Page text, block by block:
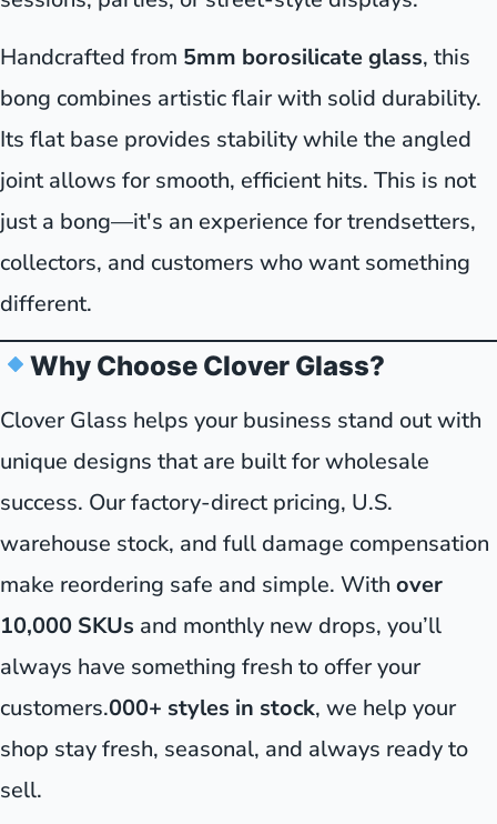
Handcrafted from 5mm borosilicate glass, this
bong combines artistic flair with solid durability.
Its flat base provides stability while the angled
joint allows for smooth, efficient hits. This is not
just a bong—it's an experience for trendsetters,
collectors, and customers who want something
different.
Why Choose Clover Glass?
Clover Glass helps your business stand out with
unique designs that are built for wholesale
success. Our factory-direct pricing, U.S.
warehouse stock, and full damage compensation
make reordering safe and simple. With over
10,000 SKUs and monthly new drops, you’ll
always have something fresh to offer your
customers.000+ styles in stock, we help your
shop stay fresh, seasonal, and always ready to
sell.